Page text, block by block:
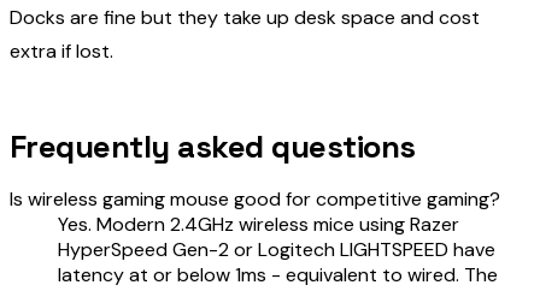
Docks are fine but they take up desk space and cost
extra if lost.
Frequently asked questions
Is wireless gaming mouse good for competitive gaming?
Yes. Modern 2.4GHz wireless mice using Razer
HyperSpeed Gen-2 or Logitech LIGHTSPEED have
latency at or below 1ms - equivalent to wired. The